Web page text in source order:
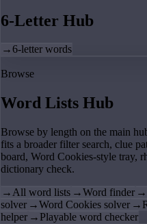
6-Letter Hub
→6-letter words
Browse
Word Lists Hub
Browse by length on the main
fits a broader filter search, clue
board, Word Cookies-style tray,
dictionary check.
→ All word lists →Word finder →
solver →Word Cookies solver →
helper → Playable word checker